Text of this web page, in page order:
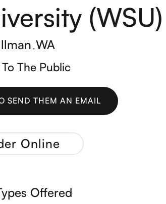
,WA
The Public
SEND THEM AN EMAIL
Online
Offered